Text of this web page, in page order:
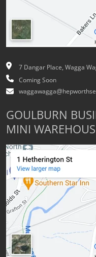
7 Dangar Place, Wagga
Coming Soon
GOULBURN
MINI